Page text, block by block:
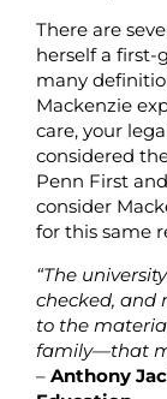
There are
herself a first-
many
Mackenzie
care, your
considered
Penn First
consider
for this same
“The
checked, and
to the
family—that
– Anthony